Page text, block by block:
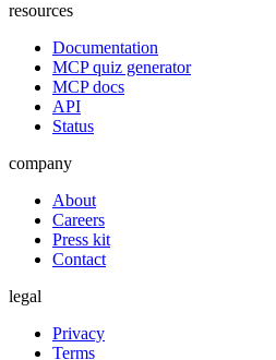
resources
Documentation
MCP quiz generator
MCP docs
API
Status
company
About
Careers
Press kit
Contact
legal
Privacy
Terms